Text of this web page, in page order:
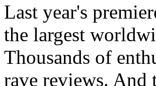
Last year's
the largest
Thousands of
rave reviews.